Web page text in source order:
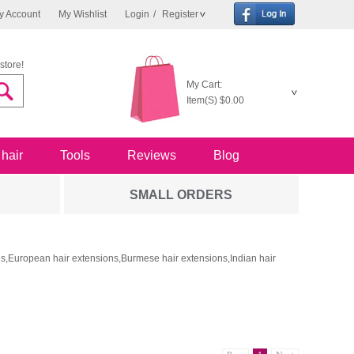
Account My Wishlist Login / Register
My Cart:
Item(S) $0.00
Tools Reviews Blog
SMALL ORDERS
hair extensions,Burmese hair extensions,Indian hair